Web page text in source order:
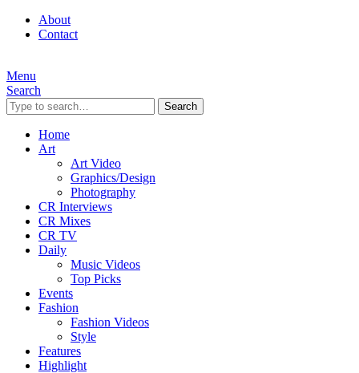
About
Contact
Menu
Search
Search
Home
Art
Art Video
Graphics/Design
Photography
CR Interviews
CR Mixes
CR TV
Daily
Music Videos
Top Picks
Events
Fashion
Fashion Videos
Style
Features
Highlight